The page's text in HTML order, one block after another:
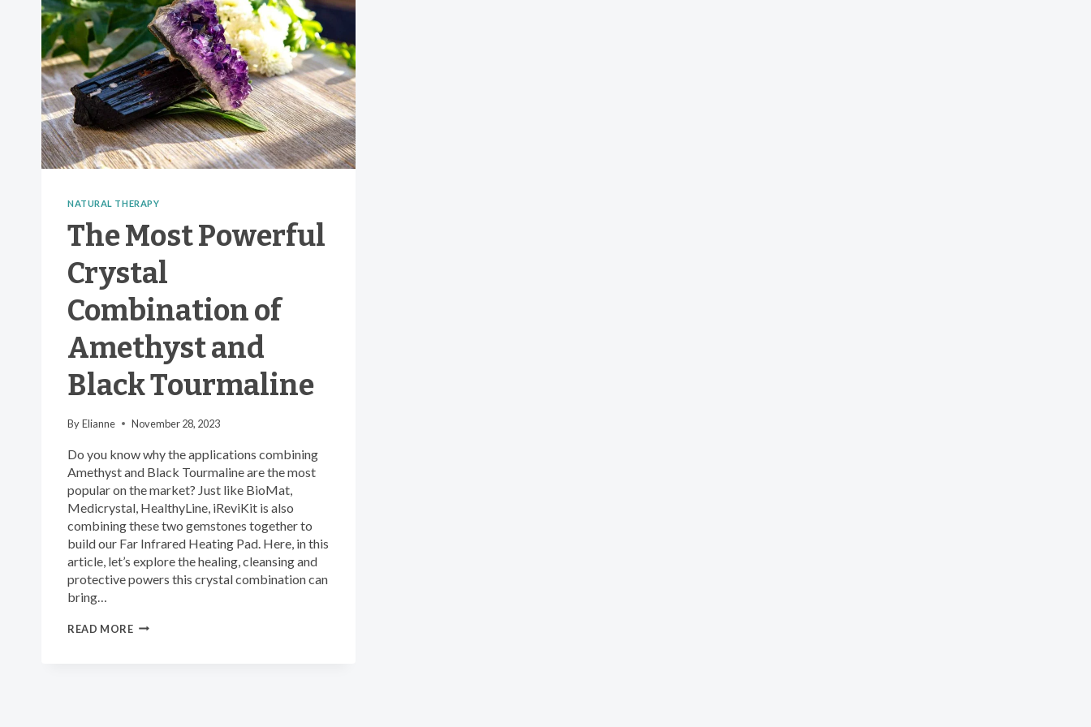
NATURAL THERAPY
The Most Powerful
Crystal
Combination of
Amethyst and
Black Tourmaline
ByElianne November 28, 2023
Do you know why the applications combining
Amethyst and Black Tourmaline are the most
popular on the market? Just like BioMat,
Medicrystal, HealthyLine, iReviKit is also
combining these two gemstones together to
build our Far Infrared Heating Pad. Here, in this
article, let’s explore the healing, cleansing and
protective powers this crystal combination can
bring…
READ MORETHE